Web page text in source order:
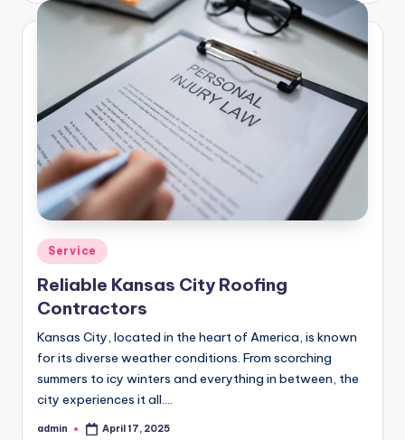
Posted
in
Service
Reliable Kansas City Roofing
Contractors
Kansas City, located in the heart of America, is known
for its diverse weather conditions. From scorching
summers to icy winters and everything in between, the
city experiences it all.…
Posted
admin April 17, 2025